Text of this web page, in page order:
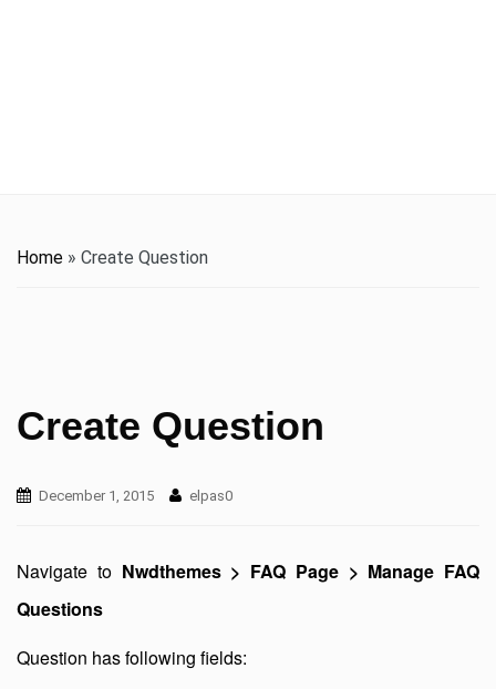
Home » Create Question
Create Question
December 1, 2015 elpas0
Navigate to Nwdthemes > FAQ Page > Manage FAQ
Questions
Question has following fields: